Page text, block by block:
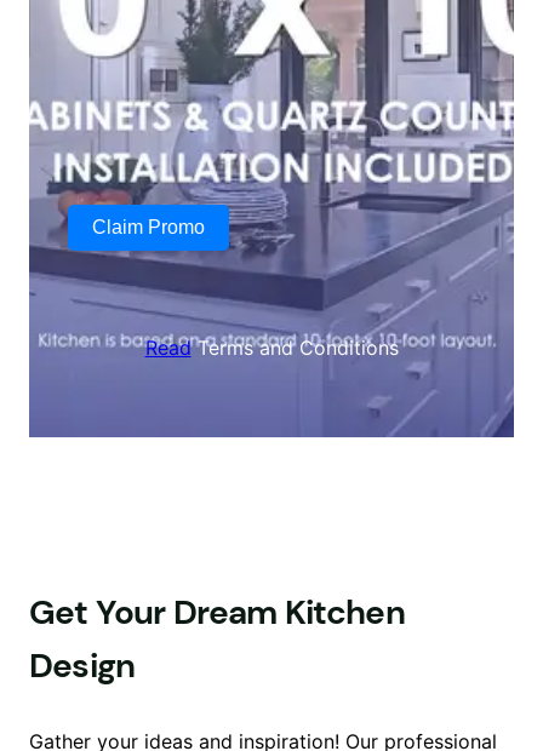
Claim Promo
ReadTerms and Conditions
Get Your Dream Kitchen
Design
Gather your ideas and inspiration! Our professional